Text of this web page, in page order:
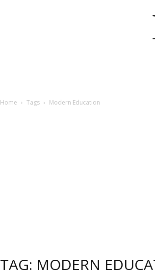
Home Tags Modern Education
TAG: MODERN